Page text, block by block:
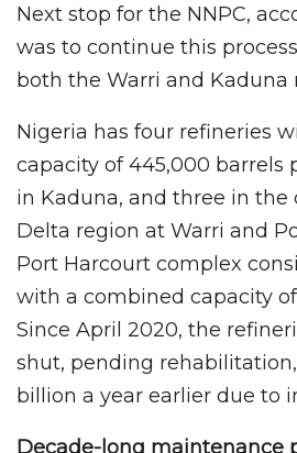
Next stop for the NNPC,
was to continue this
both the Warri and Kaduna
Nigeria has four refineries
capacity of 445,000 barrels
in Kaduna, and three in the
Delta region at Warri and
Port Harcourt complex
with a combined capacity of
Since April 2020, the
shut, pending
billion a year earlier due to
Decade-long maintenance